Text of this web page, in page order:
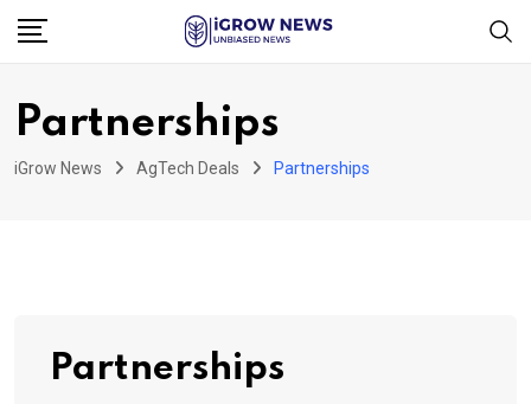
Skip
Partnerships
iGrow News AgTech Deals Partnerships
Partnerships